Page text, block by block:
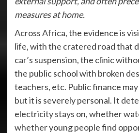
measures at home.
Across Africa, the evidence is
life, with the cratered road that
car’s suspension, the clinic
the public school with broken
teachers, etc. Public finance
but it is severely personal. It
electricity stays on, whether
whether young people find